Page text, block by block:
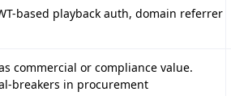
based playback auth, domain referrer
commercial or compliance value.
breakers in procurement